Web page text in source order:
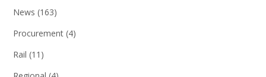
News (163)
Procurement (4)
Rail (11)